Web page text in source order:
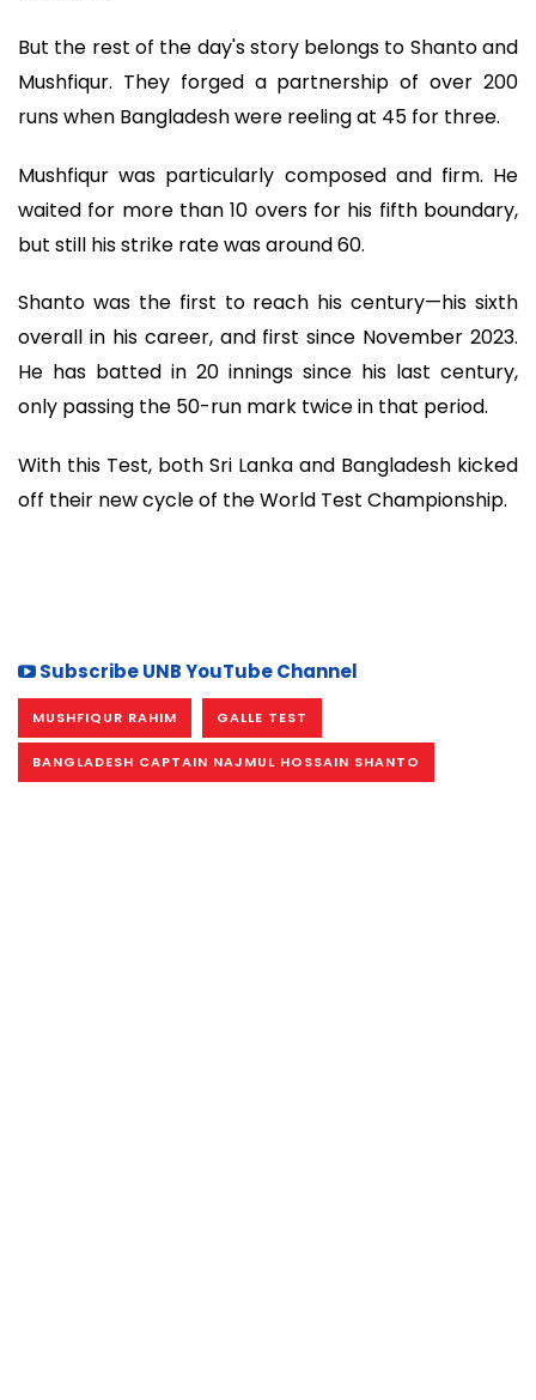
But the rest of the day's story belongs to Shanto and
Mushfiqur. They forged a partnership of over 200
runs when Bangladesh were reeling at 45 for three.
Mushfiqur was particularly composed and firm. He
waited for more than 10 overs for his fifth boundary,
but still his strike rate was around 60.
Shanto was the first to reach his century—his sixth
overall in his career, and first since November 2023.
He has batted in 20 innings since his last century,
only passing the 50-run mark twice in that period.
With this Test, both Sri Lanka and Bangladesh kicked
off their new cycle of the World Test Championship.
Subscribe UNB YouTube Channel
MUSHFIQUR RAHIM GALLE TEST
BANGLADESH CAPTAIN NAJMUL HOSSAIN SHANTO